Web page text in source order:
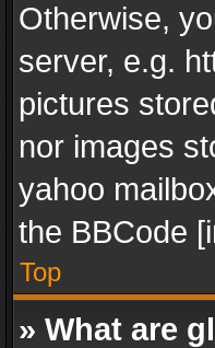
Otherwise,
server, e.g.
pictures
nor images
yahoo
the BBCode
Top
» What are